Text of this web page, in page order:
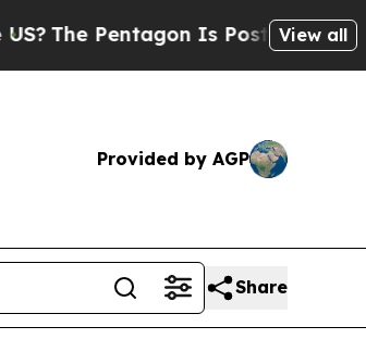
The Pentagon Is Posting Cryptic
View all
Provided by AGP
Share